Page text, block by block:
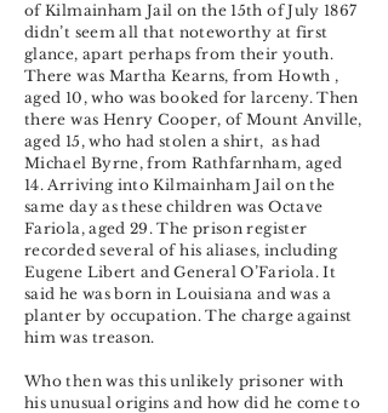
of Kilmainham Jail on the 15th of July 1867
didn’t seem all that noteworthy at first
glance, apart perhaps from their youth.
There was Martha Kearns, from Howth ,
aged 10, who was booked for larceny. Then
there was Henry Cooper, of Mount Anville,
aged 15, who had stolen a shirt, as had
Michael Byrne, from Rathfarnham, aged
14. Arriving into Kilmainham Jail on the
same day as these children was Octave
Fariola, aged 29. The prison register
recorded several of his aliases, including
Eugene Libert and General O’Fariola. It
said he was born in Louisiana and was a
planter by occupation. The charge against
him was treason.
Who then was this unlikely prisoner with
his unusual origins and how did he come to